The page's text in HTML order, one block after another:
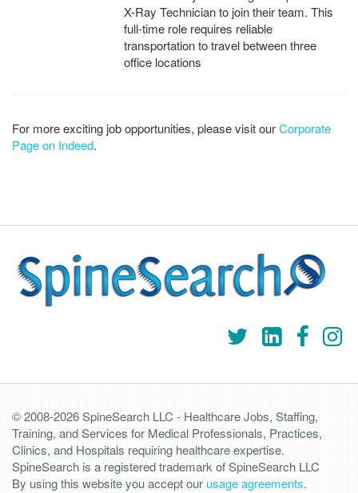
X-Ray Technician to join their team. This
full-time role requires reliable
transportation to travel between three
office locations
For more exciting job opportunities, please visit ourCorporate
Page on Indeed.
© 2008-2026 SpineSearch LLC - Healthcare Jobs, Staffing,
Training, and Services for Medical Professionals, Practices,
Clinics, and Hospitals requiring healthcare expertise.
SpineSearch is a registered trademark of SpineSearch LLC
By using this website you accept ourusage agreements.